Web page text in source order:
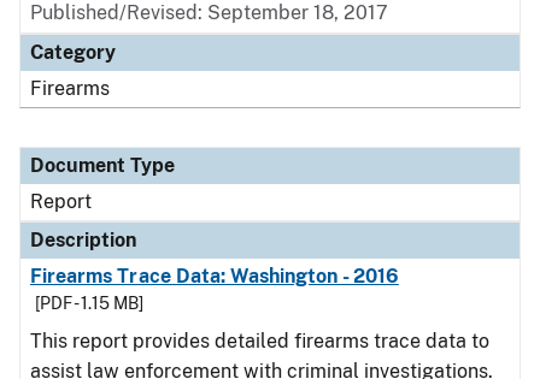
Published/Revised: September 18, 2017
Category
Firearms
Document Type
Report
Description
Firearms Trace Data: Washington - 2016
[PDF - 1.15 MB]
This report provides detailed firearms trace data to
assist law enforcement with criminal investigations.